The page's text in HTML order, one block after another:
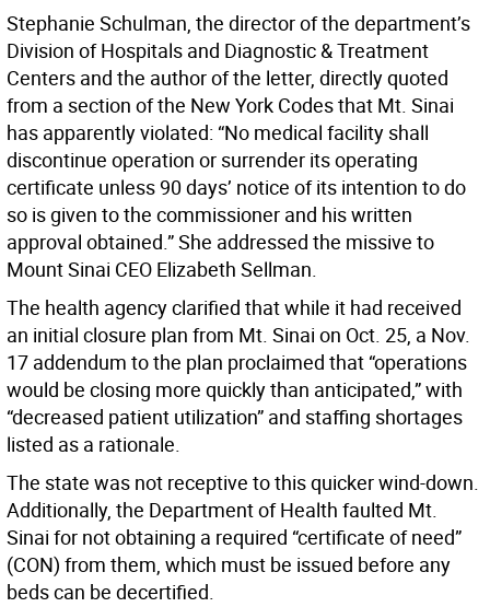
Stephanie Schulman, the director of the department’s
Division of Hospitals and Diagnostic & Treatment
Centers and the author of the letter, directly quoted
from a section of the New York Codes that Mt. Sinai
has apparently violated: “No medical facility shall
discontinue operation or surrender its operating
certificate unless 90 days’ notice of its intention to do
so is given to the commissioner and his written
approval obtained.” She addressed the missive to
Mount Sinai CEO Elizabeth Sellman.
The health agency clarified that while it had received
an initial closure plan from Mt. Sinai on Oct. 25, a Nov.
17 addendum to the plan proclaimed that “operations
would be closing more quickly than anticipated,” with
“decreased patient utilization” and staffing shortages
listed as a rationale.
The state was not receptive to this quicker wind-down.
Additionally, the Department of Health faulted Mt.
Sinai for not obtaining a required “certificate of need”
(CON) from them, which must be issued before any
beds can be decertified.